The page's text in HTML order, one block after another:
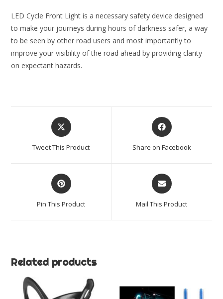
Light,
1
Back
Light
&
LED Cycle Front Light is a necessary safety device designed
to make your journeys during hours of darkness safer, a way
to be seen by other road users and most importantly to
improve your visibility of the road ahead by providing clarity
on expectant hazards.
Opens
in
Tweet This Product
Opens
in
Share on Facebook
Opens
in
a
Pin This Product
Opens
in
a
Mail This Product
Related products